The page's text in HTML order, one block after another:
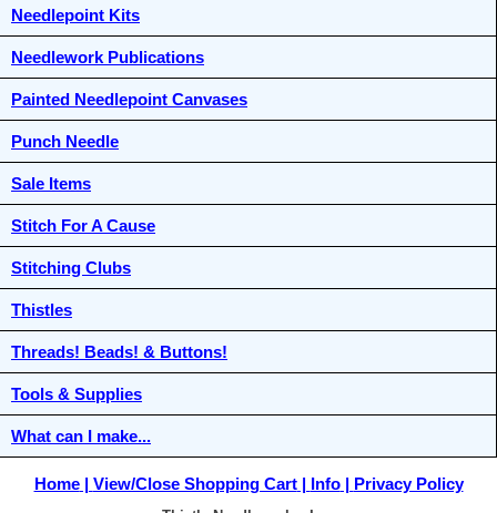
Needlepoint Kits
Needlework Publications
Painted Needlepoint Canvases
Punch Needle
Sale Items
Stitch For A Cause
Stitching Clubs
Thistles
Threads! Beads! & Buttons!
Tools & Supplies
What can I make...
Home View/Close Shopping Cart Info Privacy Policy